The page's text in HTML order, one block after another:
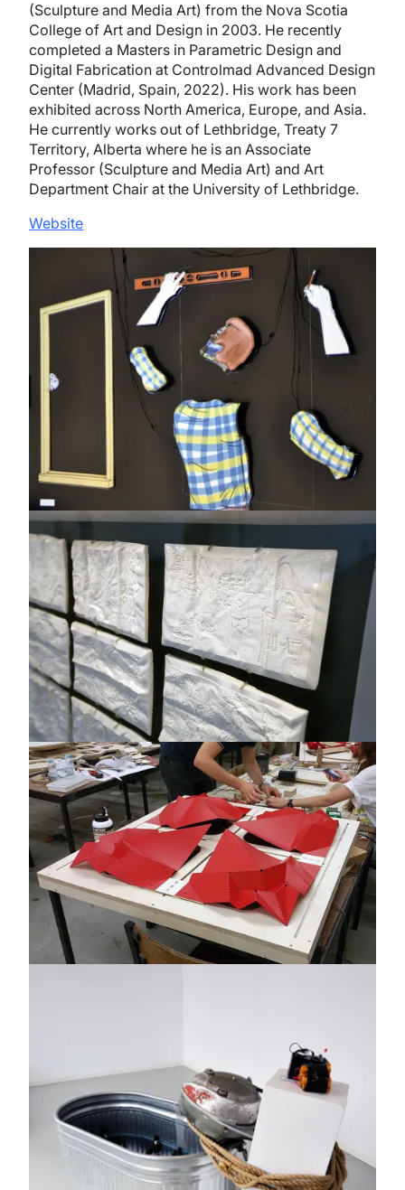
(Sculpture and Media Art) from the Nova Scotia
College of Art and Design in 2003. He recently
completed a Masters in Parametric Design and
Digital Fabrication at Controlmad Advanced Design
Center (Madrid, Spain, 2022). His work has been
exhibited across North America, Europe, and Asia.
He currently works out of Lethbridge, Treaty 7
Territory, Alberta where he is an Associate
Professor (Sculpture and Media Art) and Art
Department Chair at the University of Lethbridge.
Website
Image
Image